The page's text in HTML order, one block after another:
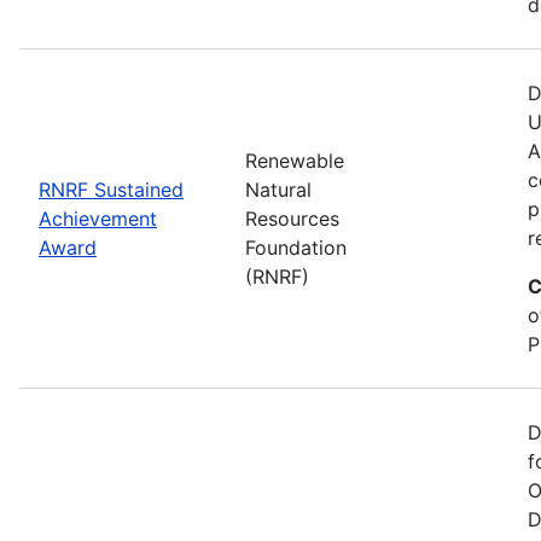
RNRF Sustained
Achievement
Award
Renewable
Natural
Resources
Foundation
(RNRF)